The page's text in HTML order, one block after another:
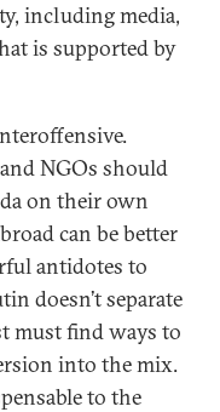
including media,
is supported by
NGOs should
on their own
can be better
antidotes to
doesn’t separate
must find ways to
into the mix.
to the